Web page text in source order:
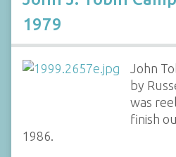
1979
John
by
was
finish
1986.